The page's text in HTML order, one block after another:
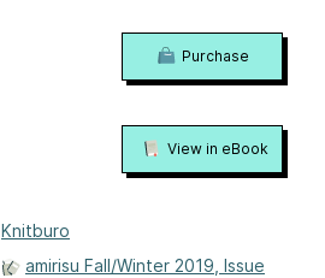
Knitburo
amirisu Fall/Winter 2019, Issue
Purchase
View in eBook